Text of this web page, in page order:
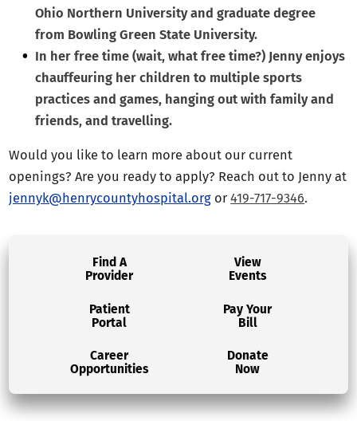
Ohio Northern University and graduate degree
from Bowling Green State University.
In her free time (wait, what free time?) Jenny enjoys
chauffeuring her children to multiple sports
practices and games, hanging out with family and
friends, and travelling.
Would you like to learn more about our current
openings? Are you ready to apply? Reach out to Jenny at
jennyk@henrycountyhospital.org or419-717-9346.
Find A
Provider
View
Events
Patient
Portal
Pay Your
Bill
Career
Opportunities
Donate
Now